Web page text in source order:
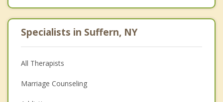
Specialists in Suffern, NY
All Therapists
Marriage Counseling